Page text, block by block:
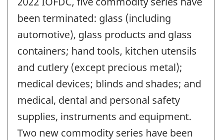
been terminated: glass (including
automotive), glass products and glass
containers; hand tools, kitchen utensils
and cutlery (except precious metal);
medical devices; blinds and shades; and
medical, dental and personal safety
supplies, instruments and equipment.
Two new commodity series have been